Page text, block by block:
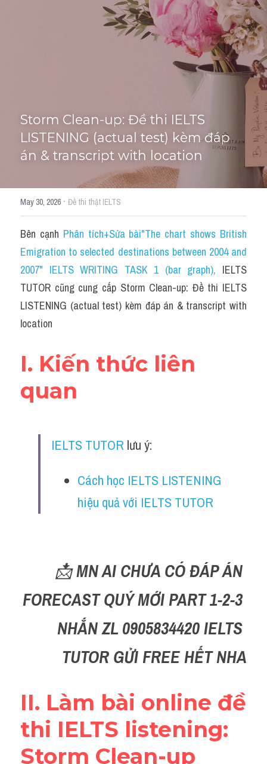
Tourism and Travelling
Section 1
Social issues
Section 2
Map
Transcript
Cam
Series luyện nghe Tiếng Anh cùng IELTS T
Health and Medicine
Environment
Đề thi thật IELTS
Vocabulary
Education
Business
Storm Clean-up: Đề thi IELTS
LISTENING (actual test) kèm đáp
án & transcript with location
May 30, 2026 · Đề thi thật IELTS
Bên cạnh Phân tích+Sửa bài"The chart shows British
Emigration to selected destinations between 2004 and
2007" IELTS WRITING TASK 1 (bar graph), IELTS
TUTOR cũng cung cấp Storm Clean-up: Đề thi IELTS
LISTENING (actual test) kèm đáp án & transcript with
location
I. Kiến thức liên
quan
IELTS TUTOR lưu ý:
Cách học IELTS LISTENING
hiệu quả với IELTS TUTOR
📩 MN AI CHƯA CÓ ĐÁP ÁN
FORECAST QUÝ MỚI PART 1-2-3
NHẮN ZL 0905834420 IELTS
TUTOR GỬI FREE HẾT NHA
II. Làm bài online đề
thi IELTS listening:
Storm Clean-up